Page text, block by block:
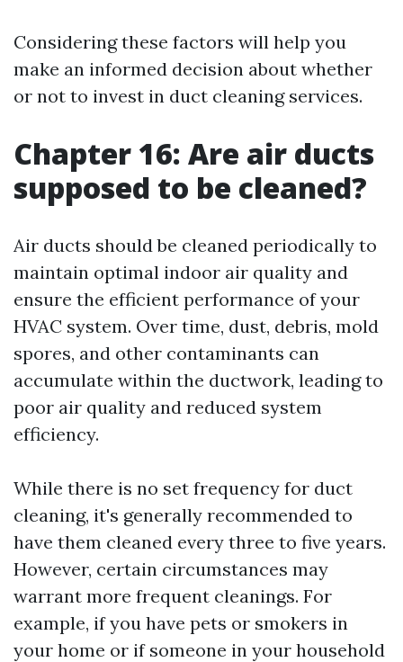
Considering these factors will help you
make an informed decision about whether
or not to invest in duct cleaning services.
Chapter 16: Are air ducts
supposed to be cleaned?
Air ducts should be cleaned periodically to
maintain optimal indoor air quality and
ensure the efficient performance of your
HVAC system. Over time, dust, debris, mold
spores, and other contaminants can
accumulate within the ductwork, leading to
poor air quality and reduced system
efficiency.
While there is no set frequency for duct
cleaning, it's generally recommended to
have them cleaned every three to five years.
However, certain circumstances may
warrant more frequent cleanings. For
example, if you have pets or smokers in
your home or if someone in your household